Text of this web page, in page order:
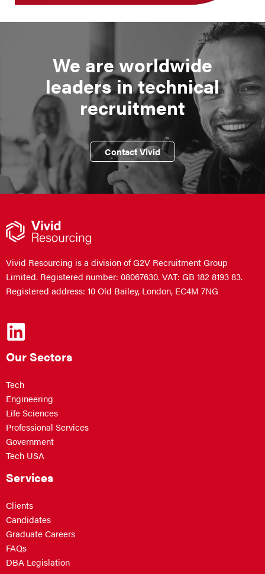
We are worldwide
leaders in technical
recruitment
Contact Vivid
Vivid Resourcing is a division of G2V Recruitment Group
Limited. Registered number: 08067630. VAT: GB 182 8193 83.
Registered address: 10 Old Bailey, London, EC4M 7NG
Our Sectors
Tech
Engineering
Life Sciences
Professional Services
Government
Tech USA
Services
Clients
Candidates
Graduate Careers
FAQs
DBA Legislation